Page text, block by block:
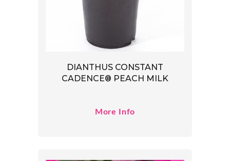
DIANTHUS CONSTANT
CADENCE® PEACH MILK
More Info